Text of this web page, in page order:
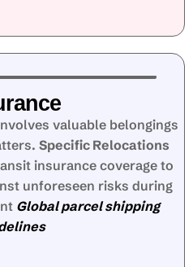
valuable belongings
Specific Relocations
insurance coverage to
unforeseen risks during
Global parcel shipping